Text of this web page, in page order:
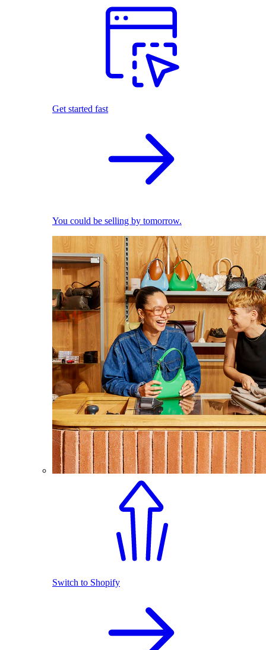
Get started fast
You could be selling by tomorrow.
Switch to Shopify